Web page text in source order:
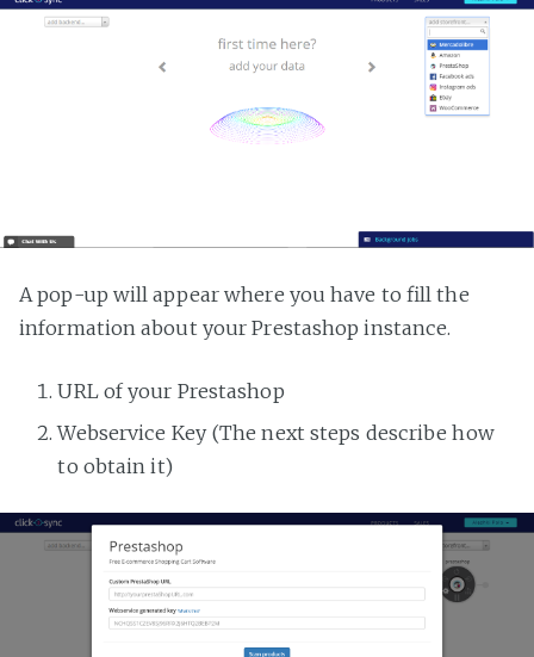
A pop-up will appear where you have to fill the
information about your Prestashop instance.
URL of your Prestashop
Webservice Key (The next steps describe how
to obtain it)